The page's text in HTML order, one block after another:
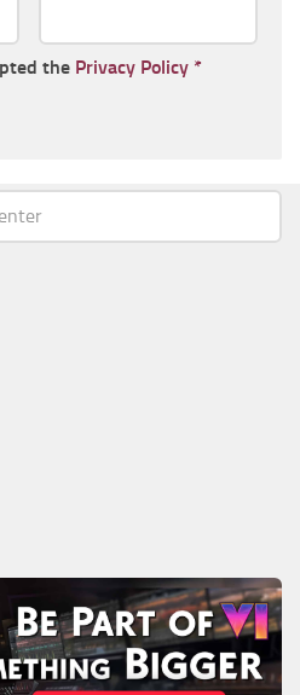
the Privacy Policy *